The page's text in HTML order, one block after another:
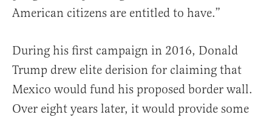
American citizens are entitled to have.”
During his first campaign in 2016, Donald
Trump drew elite derision for claiming that
Mexico would fund his proposed border wall.
Over eight years later, it would provide some